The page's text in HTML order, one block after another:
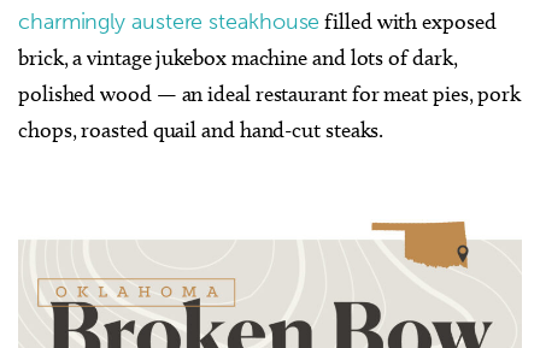
charmingly austere steakhouse filled with exposed
brick, a vintage jukebox machine and lots of dark,
polished wood — an ideal restaurant for meat pies, pork
chops, roasted quail and hand-cut steaks.